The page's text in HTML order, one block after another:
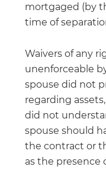
mortgaged (by
time of
Waivers of any
unenforceable
spouse did not
regarding
did not
spouse should
the contract or
as the presence